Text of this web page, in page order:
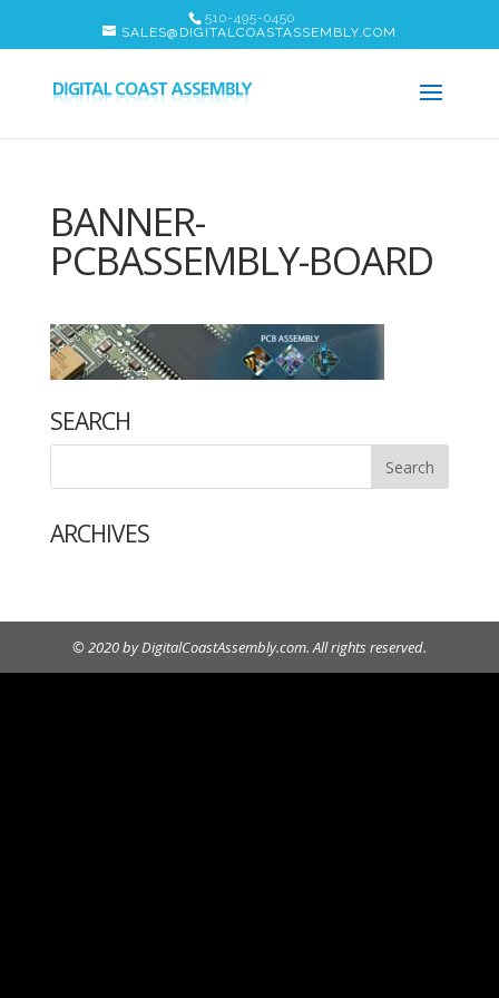
510-495-0450
SALES@DIGITALCOASTASSEMBLY.COM
BANNER-
PCBASSEMBLY-BOARD
SEARCH
ARCHIVES
© 2020 by DigitalCoastAssembly.com. All rights reserved.